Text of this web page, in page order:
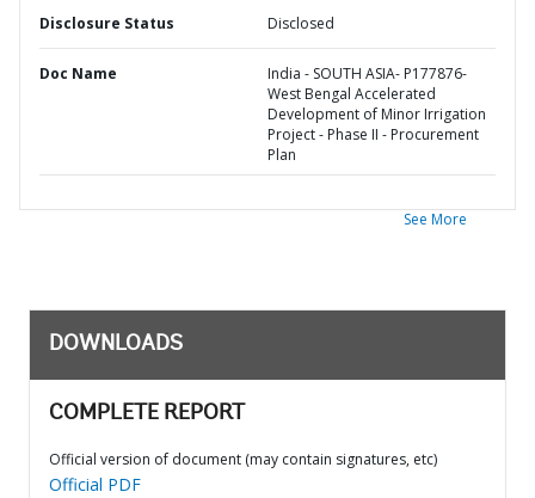
Disclosure Status Disclosed
Doc Name
India - SOUTH ASIA- P177876-
West Bengal Accelerated
Development of Minor Irrigation
Project - Phase II - Procurement
Plan
See More
DOWNLOADS
COMPLETE REPORT
Official version of document (may contain signatures, etc)
Official PDF